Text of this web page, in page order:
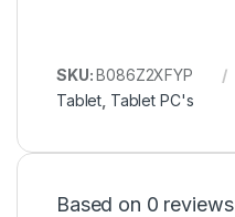
SKU:B086Z2XFYP
Tablet Tablet PC's
Based on 0 reviews